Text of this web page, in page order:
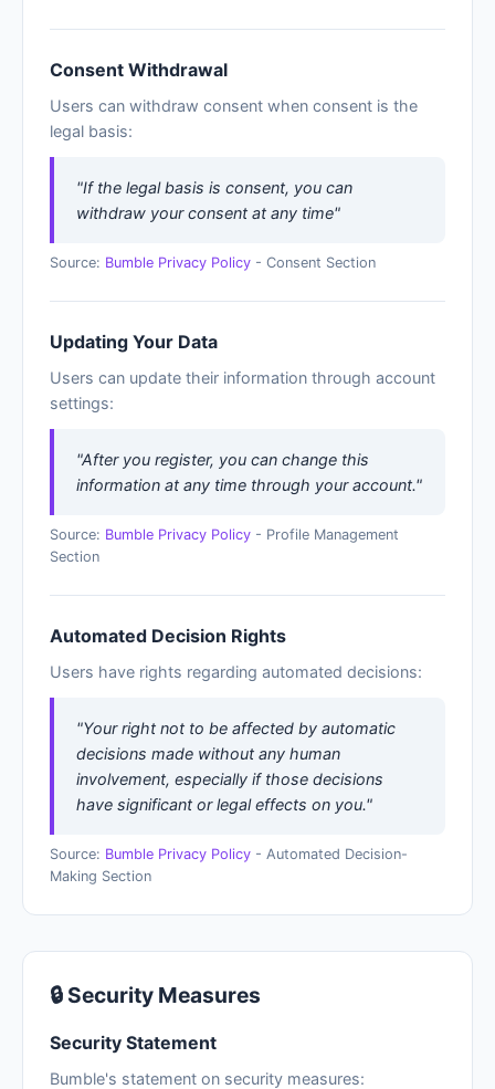
Consent Withdrawal
Users can withdraw consent when consent is the
legal basis:
"If the legal basis is consent, you can
withdraw your consent at any time"
Source: Bumble Privacy Policy - Consent Section
Updating Your Data
Users can update their information through account
settings:
"After you register, you can change this
information at any time through your account."
Source: Bumble Privacy Policy - Profile Management
Section
Automated Decision Rights
Users have rights regarding automated decisions:
"Your right not to be affected by automatic
decisions made without any human
involvement, especially if those decisions
have significant or legal effects on you."
Source: Bumble Privacy Policy - Automated Decision-
Making Section
🔒 Security Measures
Security Statement
Bumble's statement on security measures: